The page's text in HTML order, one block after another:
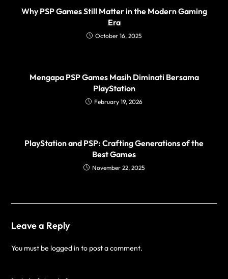
Why PSP Games Still Matter in the Modern Gaming
Era
October 16, 2025
Mengapa PSP Games Masih Diminati Bersama
PlayStation
February 19, 2026
PlayStation and PSP: Crafting Generations of the
Best Games
November 22, 2025
Leave a Reply
You must be logged in to post a comment.